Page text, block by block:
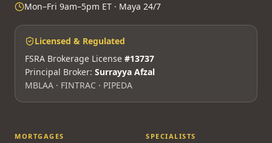
Mon–Fri 9am–5pm ET · Maya 24/7
Licensed & Regulated
FSRA Brokerage License #13737
Principal Broker: Surrayya Afzal
MBLAA · FINTRAC · PIPEDA
MORTGAGES SPECIALISTS